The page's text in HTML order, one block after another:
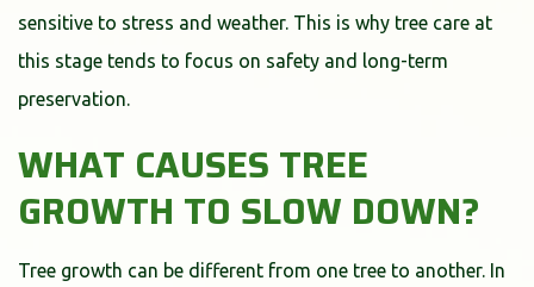
sensitive to stress and weather. This is why tree care at
this stage tends to focus on safety and long-term
preservation.
WHAT CAUSES TREE
GROWTH TO SLOW DOWN?
Tree growth can be different from one tree to another. In